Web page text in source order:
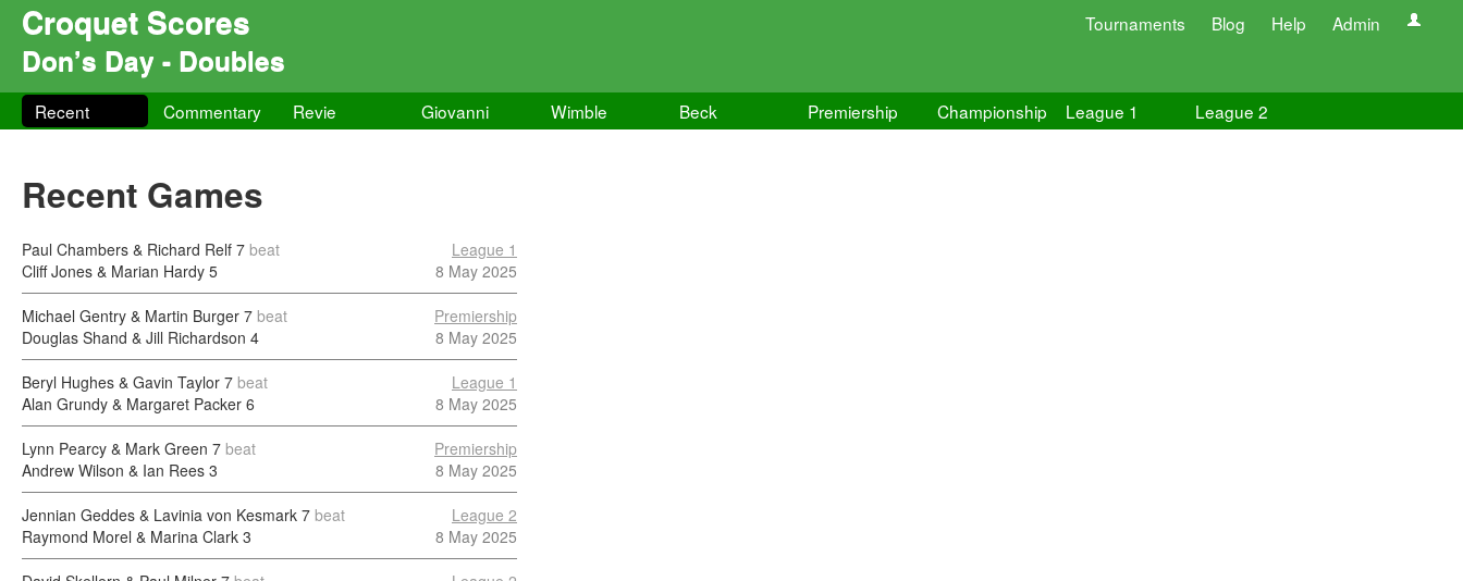
Croquet Scores Tournaments Blog Help Admin
Don’s Day - Doubles
Recent Commentary Revie Giovanni Wimble Beck Premiership Championship League 1 League 2
Recent Games
Paul Chambers & Richard Relf 7 beat
Cliff Jones & Marian Hardy 5
League 1
8 May 2025
Michael Gentry & Martin Burger 7 beat
Douglas Shand & Jill Richardson 4
Premiership
8 May 2025
Beryl Hughes & Gavin Taylor 7 beat
Alan Grundy & Margaret Packer 6
League 1
8 May 2025
Lynn Pearcy & Mark Green 7 beat
Andrew Wilson & Ian Rees 3
Premiership
8 May 2025
Jennian Geddes & Lavinia von Kesmark 7 beat
Raymond Morel & Marina Clark 3
League 2
8 May 2025